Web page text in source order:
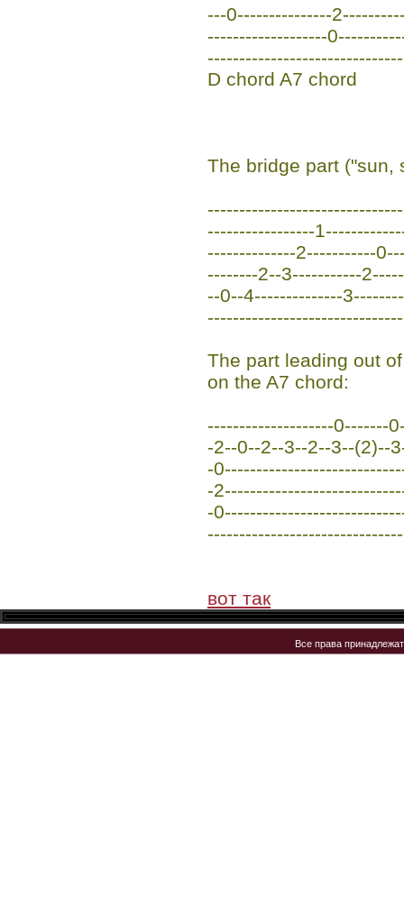
---0---------------
-------------------
D chord A7 chord
The bridge part ("sun,
-----------------
--------------2-----------
--------2--3-----------
--0--4--------------
The part leading out
on the A7 chord:
--------------------0-------
-2--0--2--3--2--3--(2)--
-
-
-
вот так
Все права